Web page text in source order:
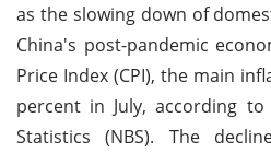
as the slowing down of
China's post-pandemic
Price Index (CPI), the main
percent in July, according
Statistics (NBS). The